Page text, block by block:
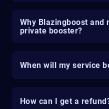
Why Blazingboost and
private booster?
When will my service
How can I get a